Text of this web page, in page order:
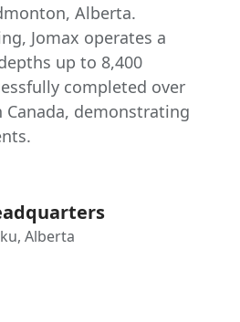
Alberta.
Jomax operates a
up to 8,400
completed over
Canada, demonstrating
Alberta